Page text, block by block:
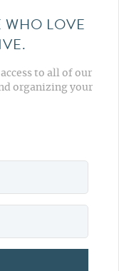
WHO LOVE
to all of our
organizing your